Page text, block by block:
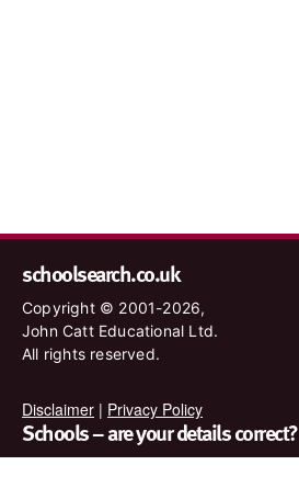
schoolsearch.co.uk
Copyright © 2001-2026,
John Catt Educational Ltd.
All rights reserved.
Disclaimer | Privacy Policy
Schools – are your details correct?